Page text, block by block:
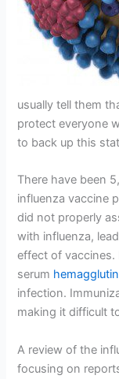
usually tell them
protect everyone
to back up this
There have been
influenza vaccine
did not properly
with influenza,
effect of vaccines.
serum
infection.
making it difficult
A review of the
focusing on